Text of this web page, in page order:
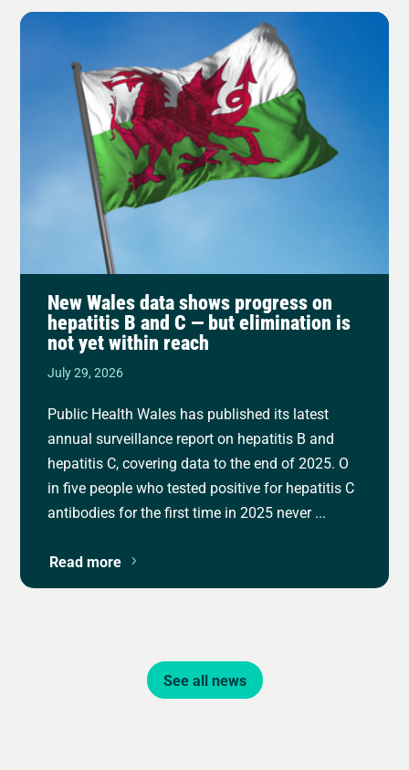
New Wales data shows progress on
hepatitis B and C — but elimination is
not yet within reach
July 29, 2026
Public Health Wales has published its latest
annual surveillance report on hepatitis B and
hepatitis C, covering data to the end of 2025. O
in five people who tested positive for hepatitis C
antibodies for the first time in 2025 never ...
Read more
See all news